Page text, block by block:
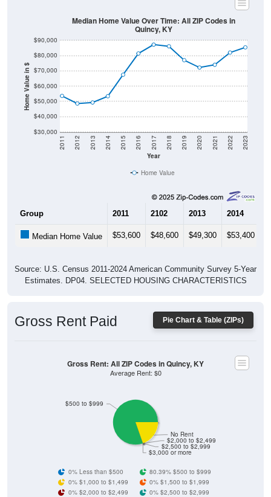
Home Value in $
$30,000
$40,000
$50,000
$60,000
$70,000
$80,000
$90,000
Year
2011 2012 2013 2014 2015 2016 2017 2018 2019 2020 2021 2022 2023
Median Home Value Over Time: All ZIP Codes in
Quincy, KY
Home Value
Group 2011 2102 2013 2014
Median Home Value $53,600 $48,600 $49,300 $53,400
Source: U.S. Census 2011-2024 American Community Survey 5-Year
Estimates. DP04. SELECTED HOUSING CHARACTERISTICS
Pie Chart & Table (ZIPs)
Gross Rent Paid
$3,000 or more
$2,500 to $2,999
$2,000 to $2,499
No Rent
$500 to $999
Gross Rent: All ZIP Codes in Quincy, KY
Average Rent: $0
0% Less than $500
80.39% $500 to $999
0% $1,000 to $1,499
0% $1,500 to $1,999
0% $2,000 to $2,499
0% $2,500 to $2,999